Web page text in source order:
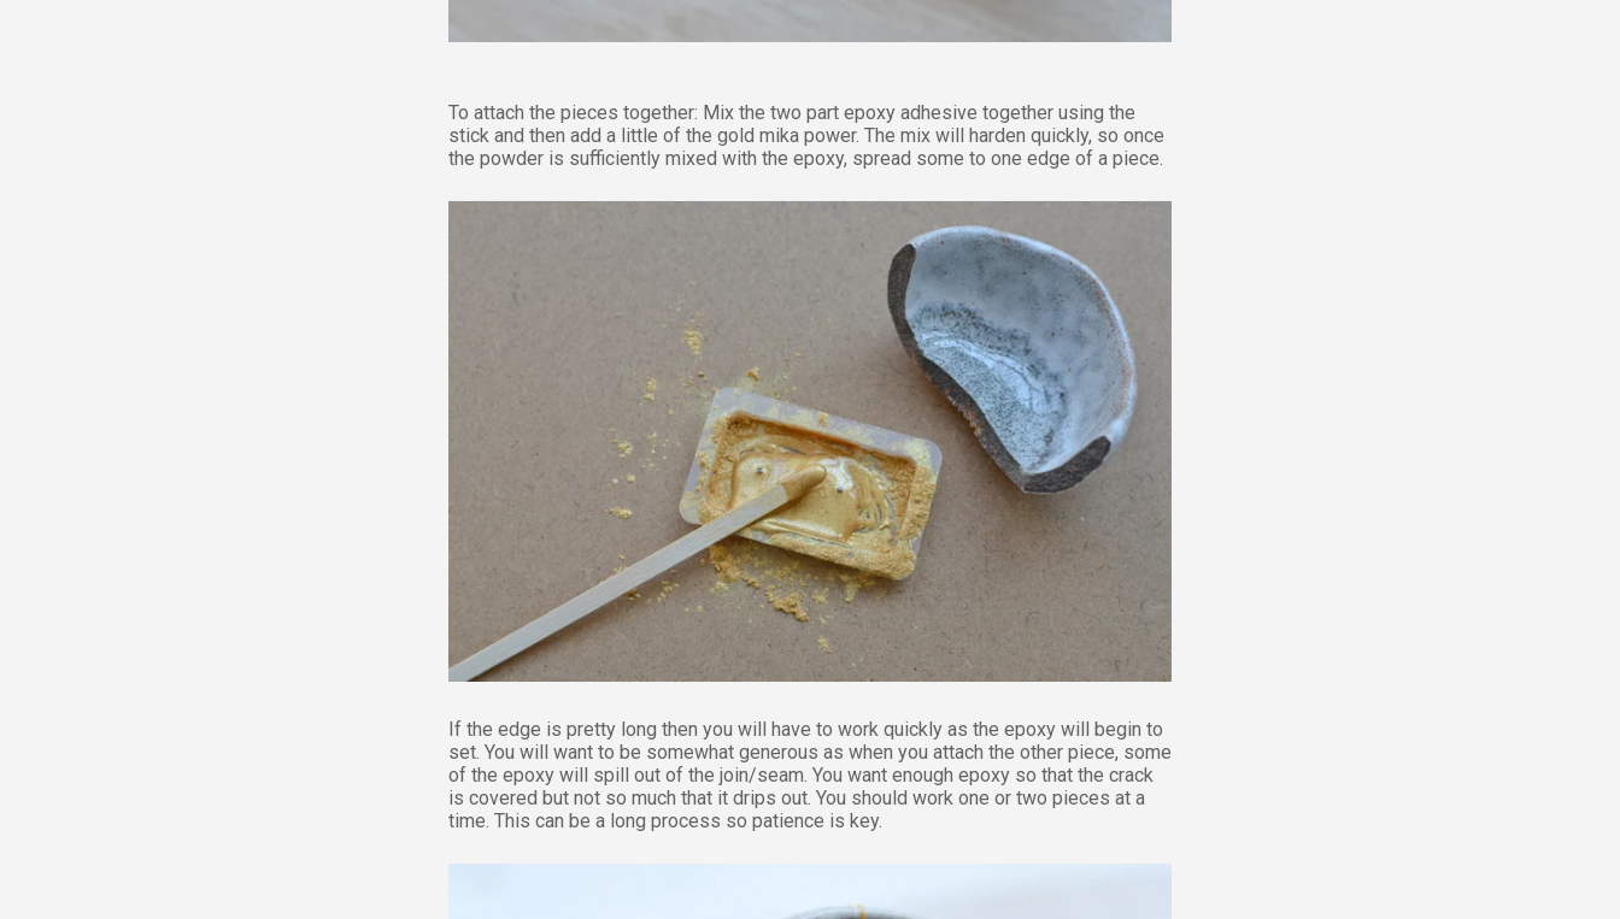
To attach the pieces together: Mix the two part epoxy adhesive together using the
stick and then add a little of the gold mika power. The mix will harden quickly, so once
the powder is sufficiently mixed with the epoxy, spread some to one edge of a piece.
If the edge is pretty long then you will have to work quickly as the epoxy will begin to
set. You will want to be somewhat generous as when you attach the other piece, some
of the epoxy will spill out of the join/seam. You want enough epoxy so that the crack
is covered but not so much that it drips out. You should work one or two pieces at a
time. This can be a long process so patience is key.